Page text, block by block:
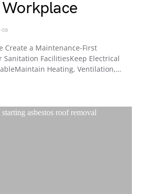
08
Create a Maintenance-First
Sanitation FacilitiesKeep Electrical
Heating, Ventilation,…